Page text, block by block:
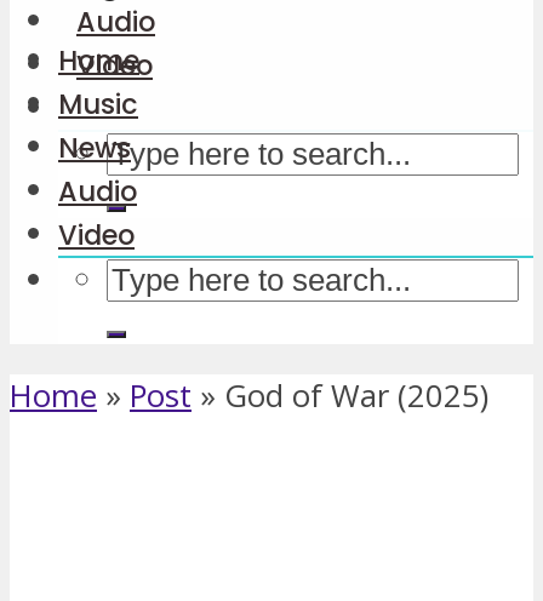
Audio
Video
Home
Music
News
Audio
Video
Home » Post » God of War (2025)